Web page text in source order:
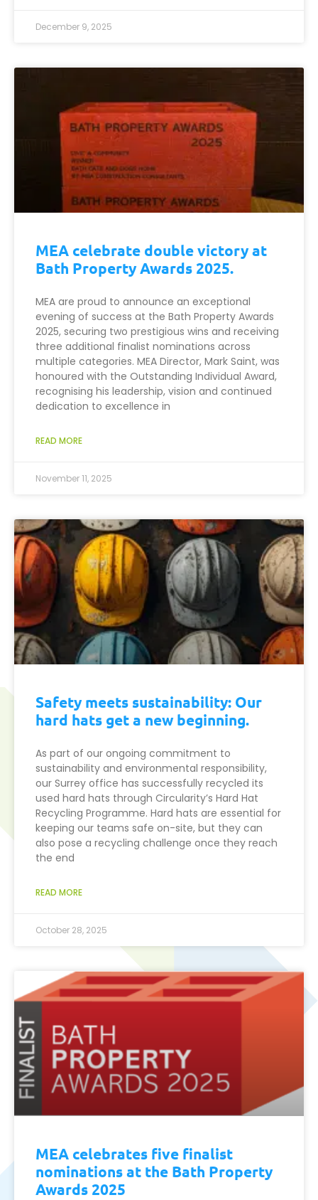
December 9, 2025
MEA celebrate double victory at
Bath Property Awards 2025.
MEA are proud to announce an exceptional
evening of success at the Bath Property Awards
2025, securing two prestigious wins and receiving
three additional finalist nominations across
multiple categories. MEA Director, Mark Saint, was
honoured with the Outstanding Individual Award,
recognising his leadership, vision and continued
dedication to excellence in
READ MORE
November 11, 2025
Safety meets sustainability: Our
hard hats get a new beginning.
As part of our ongoing commitment to
sustainability and environmental responsibility,
our Surrey office has successfully recycled its
used hard hats through Circularity’s Hard Hat
Recycling Programme. Hard hats are essential for
keeping our teams safe on-site, but they can
also pose a recycling challenge once they reach
the end
READ MORE
October 28, 2025
MEA celebrates five finalist
nominations at the Bath Property
Awards 2025